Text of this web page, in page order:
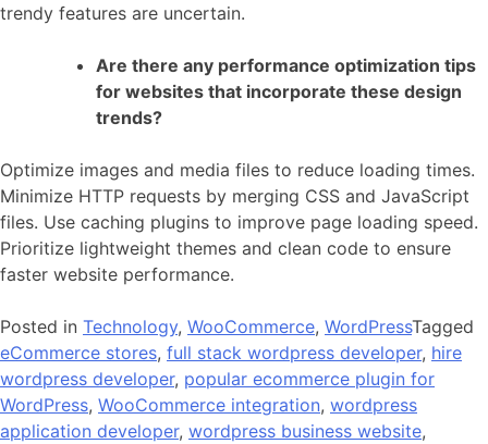
trendy features are uncertain.
Are there any performance optimization tips
for websites that incorporate these design
trends?
Optimize images and media files to reduce loading times.
Minimize HTTP requests by merging CSS and JavaScript
files. Use caching plugins to improve page loading speed.
Prioritize lightweight themes and clean code to ensure
faster website performance.
Posted in Technology, WooCommerce, WordPressTagged
eCommerce stores, full stack wordpress developer, hire
wordpress developer, popular ecommerce plugin for
WordPress, WooCommerce integration, wordpress
application developer, wordpress business website,